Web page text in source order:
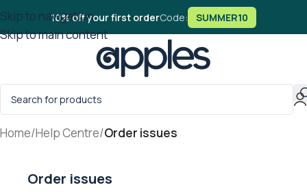
Skip to navigation
Skip to main content
10% off your first orderCode: SUMMER10
Home/Help Centre/Order issues
Order issues